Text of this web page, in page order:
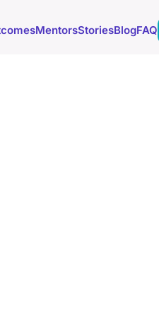
MentorsStoriesBlogFAQ